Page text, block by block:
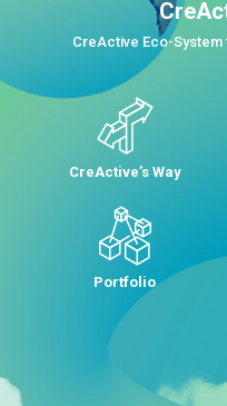
CreActive Eco-
CreActive’s Way
Portfolio